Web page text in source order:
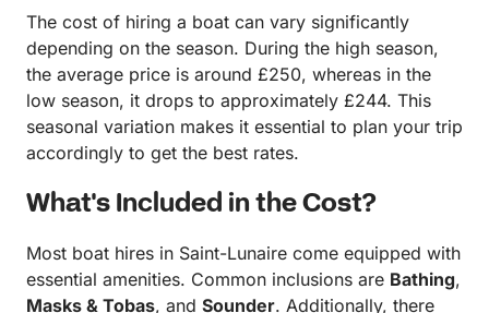
The cost of hiring a boat can vary significantly
depending on the season. During the high season,
the average price is around £250, whereas in the
low season, it drops to approximately £244. This
seasonal variation makes it essential to plan your trip
accordingly to get the best rates.
What's Included in the Cost?
Most boat hires in Saint-Lunaire come equipped with
essential amenities. Common inclusions are Bathing,
Masks & Tobas, and Sounder. Additionally, there